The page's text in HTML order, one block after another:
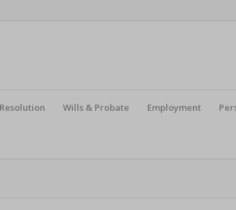
Wills & Probate Employment